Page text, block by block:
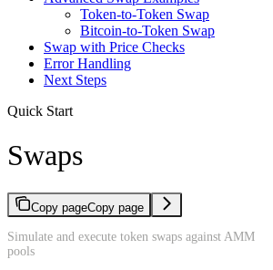
Token-to-Token Swap
Bitcoin-to-Token Swap
Swap with Price Checks
Error Handling
Next Steps
Quick Start
Swaps
Copy pageCopy page
Simulate and execute token swaps against AMM
pools